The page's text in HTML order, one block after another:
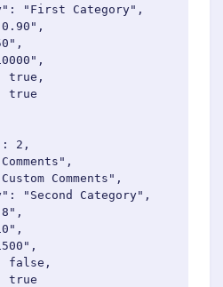
"First Category",
true,
true
2,
Comments",
"Second Category",
false,
true